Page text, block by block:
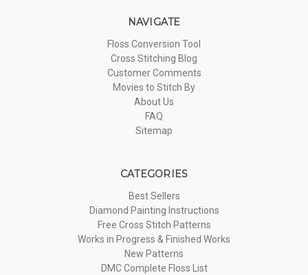
NAVIGATE
Floss Conversion Tool
Cross Stitching Blog
Customer Comments
Movies to Stitch By
About Us
FAQ
Sitemap
CATEGORIES
Best Sellers
Diamond Painting Instructions
Free Cross Stitch Patterns
Works in Progress & Finished Works
New Patterns
DMC Complete Floss List